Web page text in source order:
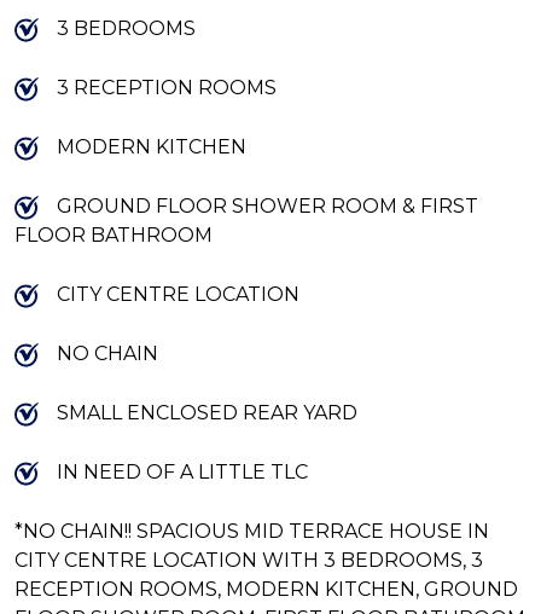
*NO CHAIN!! SPACIOUS MID TERRACE HOUSE IN
CITY CENTRE LOCATION WITH 3 BEDROOMS, 3
RECEPTION ROOMS, MODERN KITCHEN, GROUND
3 BEDROOMS
3 RECEPTION ROOMS
MODERN KITCHEN
GROUND FLOOR SHOWER ROOM & FIRST
FLOOR BATHROOM
CITY CENTRE LOCATION
NO CHAIN
SMALL ENCLOSED REAR YARD
IN NEED OF A LITTLE TLC